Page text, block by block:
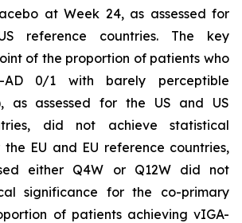
at Week 24, as assessed for
reference countries. The key
of the proportion of patients who
AD 0/1 with barely perceptible
as assessed for the US and US
did not achieve statistical
the EU and EU reference countries,
either Q4W or Q12W did not
significance for the co-primary
of patients achieving vIGA-